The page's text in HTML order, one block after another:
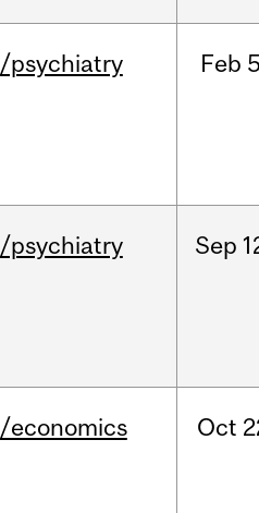
/psychiatry Feb
/psychiatry Sep
/economics Oct